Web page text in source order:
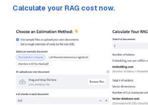
Calculate your RAG cost now.